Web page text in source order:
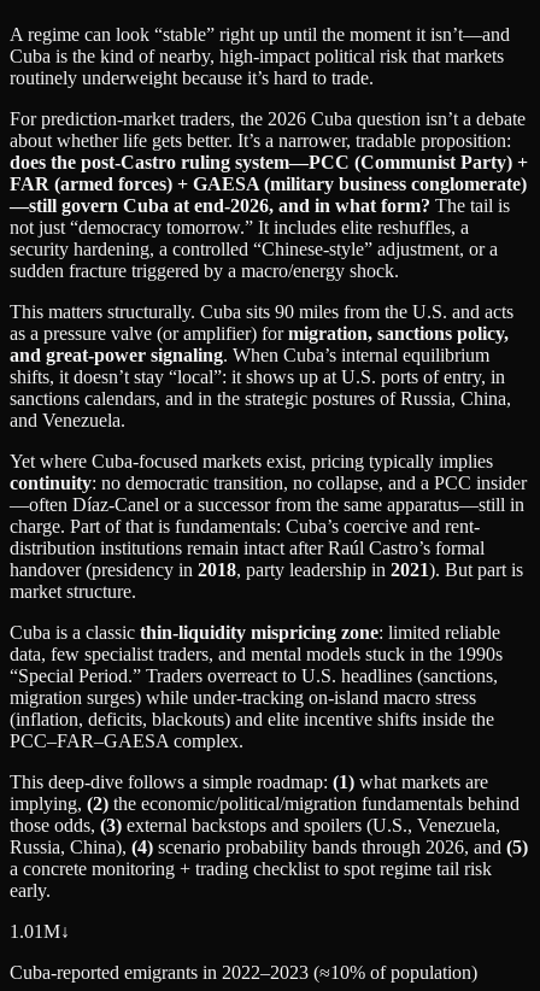
A regime can look “stable” right up until the moment it isn’t—and
Cuba is the kind of nearby, high-impact political risk that markets
routinely underweight because it’s hard to trade.
For prediction-market traders, the 2026 Cuba question isn’t a debate
about whether life gets better. It’s a narrower, tradable proposition:
does the post-Castro ruling system—PCC (Communist Party) +
FAR (armed forces) + GAESA (military business conglomerate)
—still govern Cuba at end‑2026, and in what form? The tail is
not just “democracy tomorrow.” It includes elite reshuffles, a
security hardening, a controlled “Chinese-style” adjustment, or a
sudden fracture triggered by a macro/energy shock.
This matters structurally. Cuba sits 90 miles from the U.S. and acts
as a pressure valve (or amplifier) formigration, sanctions policy,
and great‑power signaling. When Cuba’s internal equilibrium
shifts, it doesn’t stay “local”: it shows up at U.S. ports of entry, in
sanctions calendars, and in the strategic postures of Russia, China,
and Venezuela.
Yet where Cuba-focused markets exist, pricing typically implies
continuity: no democratic transition, no collapse, and a PCC insider
—often Díaz‑Canel or a successor from the same apparatus—still in
charge. Part of that is fundamentals: Cuba’s coercive and rent-
distribution institutions remain intact after Raúl Castro’s formal
handover (presidency in 2018, party leadership in 2021). But part is
market structure.
Cuba is a classic thin-liquidity mispricing zone: limited reliable
data, few specialist traders, and mental models stuck in the 1990s
“Special Period.” Traders overreact to U.S. headlines (sanctions,
migration surges) while under-tracking on-island macro stress
(inflation, deficits, blackouts) and elite incentive shifts inside the
PCC–FAR–GAESA complex.
This deep-dive follows a simple roadmap: (1) what markets are
implying, (2) the economic/political/migration fundamentals behind
those odds, (3) external backstops and spoilers (U.S., Venezuela,
Russia, China), (4) scenario probability bands through 2026, and (5)
a concrete monitoring + trading checklist to spot regime tail risk
early.
1.01M↓
Cuba-reported emigrants in 2022–2023 (≈10% of population)